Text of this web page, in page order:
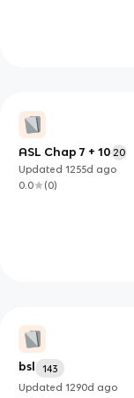
ASL Chap 7 + 10 20
Updated1255d ago
0.0
(0)
bsl
143
Updated1290d ago